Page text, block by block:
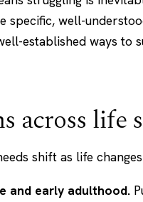
specific, well-
established ways to
across life
shift as life
and early adulthood.